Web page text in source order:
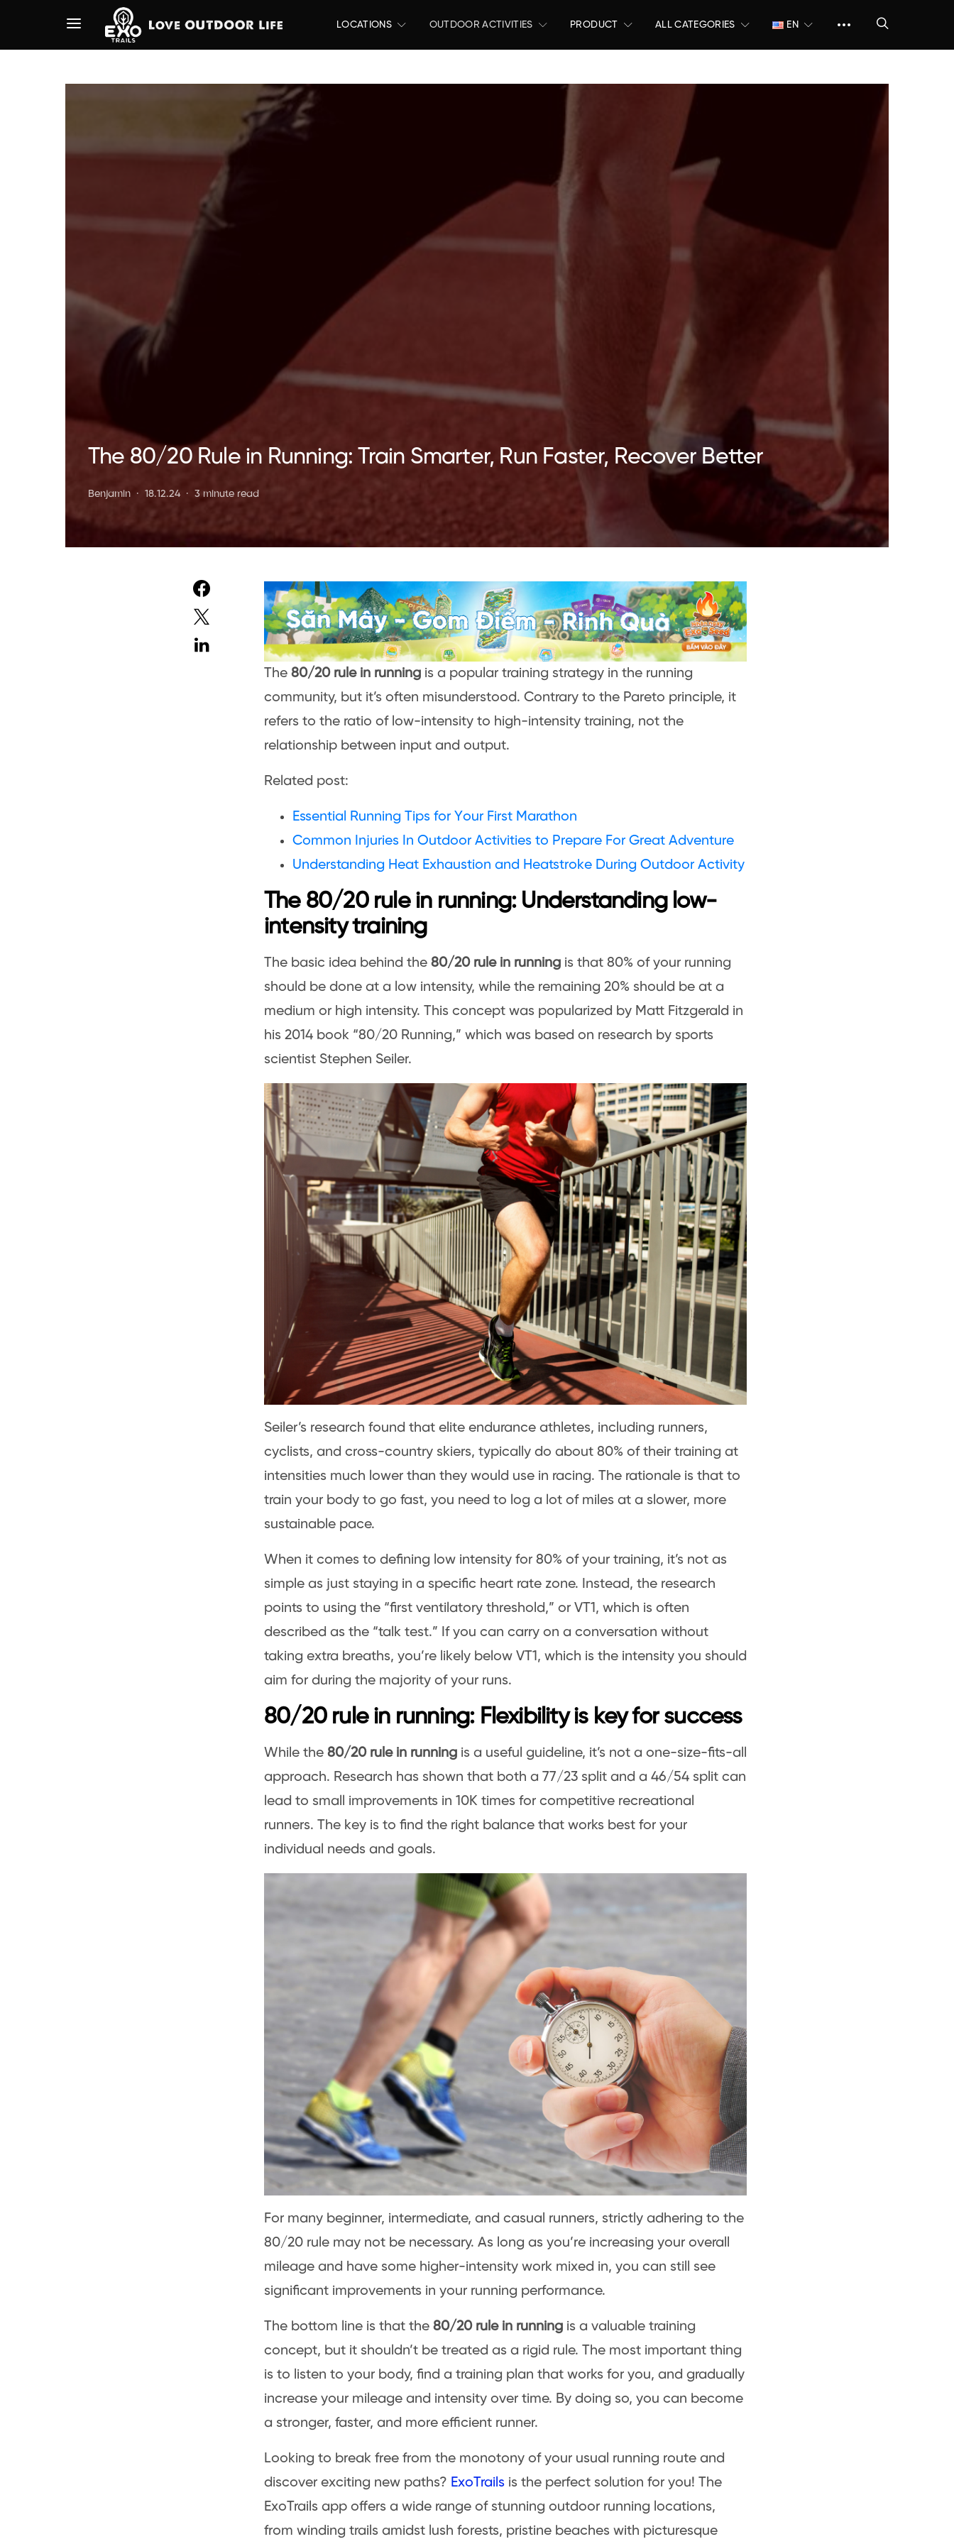
LOCATIONS OUTDOOR ACTIVITIES PRODUCT ALL CATEGORIES EN
The 80/20 Rule in Running: Train Smarter, Run Faster, Recover Better
Benjamin 18.12.24 3 minute read
The 80/20 rule in running is a popular training strategy in the running
community, but it’s often misunderstood. Contrary to the Pareto principle, it
refers to the ratio of low-intensity to high-intensity training, not the
relationship between input and output.
Related post:
Essential Running Tips for Your First Marathon
Common Injuries In Outdoor Activities to Prepare For Great Adventure
Understanding Heat Exhaustion and Heatstroke During Outdoor Activity
The 80/20 rule in running: Understanding low-
intensity training
The basic idea behind the 80/20 rule in running is that 80% of your running
should be done at a low intensity, while the remaining 20% should be at a
medium or high intensity. This concept was popularized by Matt Fitzgerald in
his 2014 book “80/20 Running,” which was based on research by sports
scientist Stephen Seiler.
Seiler’s research found that elite endurance athletes, including runners,
cyclists, and cross-country skiers, typically do about 80% of their training at
intensities much lower than they would use in racing. The rationale is that to
train your body to go fast, you need to log a lot of miles at a slower, more
sustainable pace.
When it comes to defining low intensity for 80% of your training, it’s not as
simple as just staying in a specific heart rate zone. Instead, the research
points to using the “first ventilatory threshold,” or VT1, which is often
described as the “talk test.” If you can carry on a conversation without
taking extra breaths, you’re likely below VT1, which is the intensity you should
aim for during the majority of your runs.
80/20 rule in running: Flexibility is key for success
While the 80/20 rule in running is a useful guideline, it’s not a one-size-fits-all
approach. Research has shown that both a 77/23 split and a 46/54 split can
lead to small improvements in 10K times for competitive recreational
runners. The key is to find the right balance that works best for your
individual needs and goals.
For many beginner, intermediate, and casual runners, strictly adhering to the
80/20 rule may not be necessary. As long as you’re increasing your overall
mileage and have some higher-intensity work mixed in, you can still see
significant improvements in your running performance.
The bottom line is that the 80/20 rule in running is a valuable training
concept, but it shouldn’t be treated as a rigid rule. The most important thing
is to listen to your body, find a training plan that works for you, and gradually
increase your mileage and intensity over time. By doing so, you can become
a stronger, faster, and more efficient runner.
Looking to break free from the monotony of your usual running route and
discover exciting new paths? ExoTrails is the perfect solution for you! The
ExoTrails app offers a wide range of stunning outdoor running locations,
from winding trails amidst lush forests, pristine beaches with picturesque